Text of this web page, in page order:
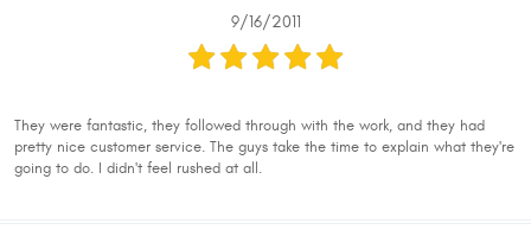
9/16/2011
They were fantastic, they followed through with the work, and they had
pretty nice customer service. The guys take the time to explain what they're
going to do. I didn't feel rushed at all.